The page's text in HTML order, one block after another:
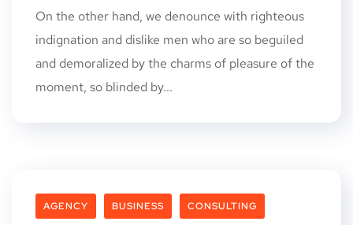
On the other hand, we denounce with righteous
indignation and dislike men who are so beguiled
and demoralized by the charms of pleasure of the
moment, so blinded by...
AGENCY BUSINESS CONSULTING